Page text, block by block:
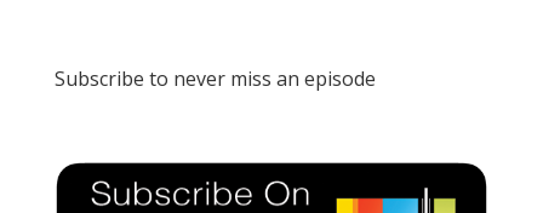
Subscribe to never miss an episode